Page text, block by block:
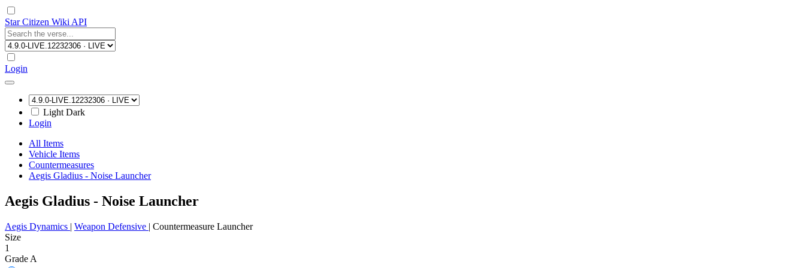
Star Citizen Wiki API
Login
Light Dark
Login
All Items
Vehicle Items
Countermeasures
Aegis Gladius - Noise Launcher
Aegis Gladius - Noise Launcher
Aegis Dynamics | Weapon Defensive | Countermeasure Launcher
Size
1
Grade A